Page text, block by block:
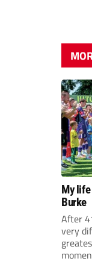
My
Burke
After
very